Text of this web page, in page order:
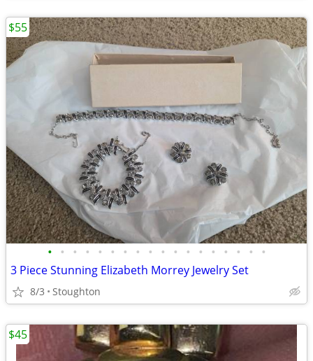
• • • • • • • • • • • • • • • • • •
3 Piece Stunning Elizabeth Morrey Jewelry Set
8/3 Stoughton
$55
$45